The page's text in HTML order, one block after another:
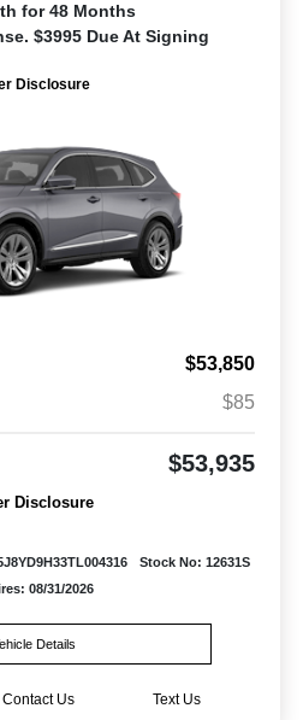
for 48 Months
$3995 Due At Signing
Disclosure
$53,850
$85
$53,935
Disclosure
Stock No: 12631S
08/31/2026
Details
Contact Us Text Us